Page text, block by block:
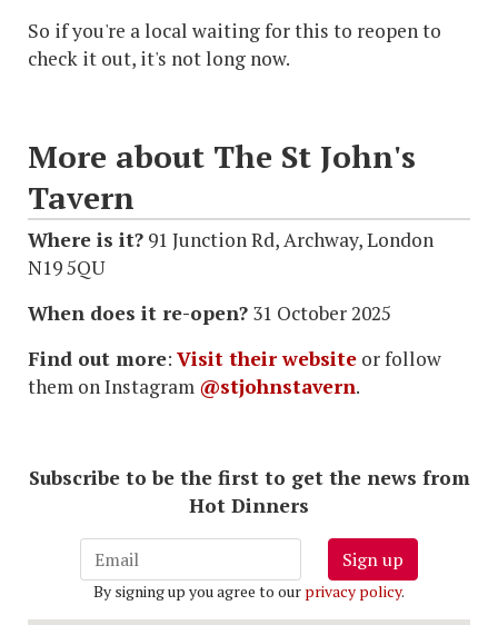
So if you're a local waiting for this to reopen to
check it out, it's not long now.
More about The St John's
Tavern
Where is it? 91 Junction Rd, Archway, London
N19 5QU
When does it re-open? 31 October 2025
Find out more: Visit their website or follow
them on Instagram @stjohnstavern.
Subscribe to be the first to get the news from
Hot Dinners
Sign up
By signing up you agree to our privacy policy.